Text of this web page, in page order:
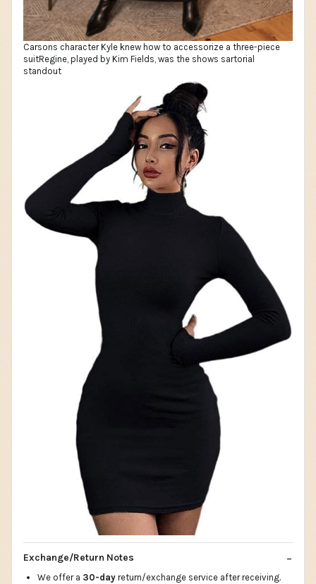
Carsons character Kyle knew how to accessorize a three-piece
suitRegine, played by Kim Fields, was the shows sartorial
standout
Exchange/Return Notes
We offer a 30-day return/exchange service after receiving.